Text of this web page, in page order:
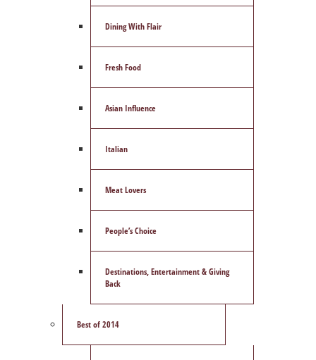
Dining With Flair
Fresh Food
Asian Influence
Italian
Meat Lovers
People’s Choice
Destinations, Entertainment & Giving
Back
Best of 2014